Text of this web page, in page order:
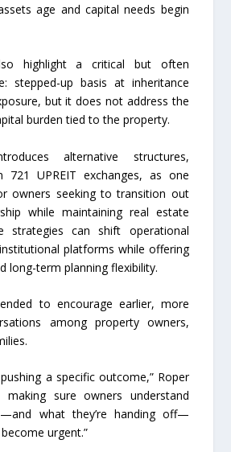
age and capital needs begin
highlight a critical but often
stepped-up basis at inheritance
but it does not address the
burden tied to the property.
alternative structures,
721 UPREIT exchanges, as one
owners seeking to transition out
while maintaining real estate
strategies can shift operational
platforms while offering
long-term planning flexibility.
to encourage earlier, more
among property owners,
a specific outcome,” Roper
making sure owners understand
what they’re handing off—
urgent.”